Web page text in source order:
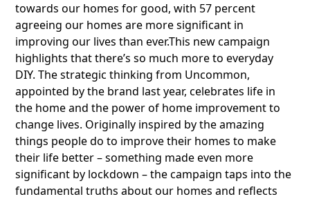
towards our homes for good, with 57 percent
agreeing our homes are more significant in
improving our lives than ever.This new campaign
highlights that there’s so much more to everyday
DIY. The strategic thinking from Uncommon,
appointed by the brand last year, celebrates life in
the home and the power of home improvement to
change lives. Originally inspired by the amazing
things people do to improve their homes to make
their life better – something made even more
significant by lockdown – the campaign taps into the
fundamental truths about our homes and reflects